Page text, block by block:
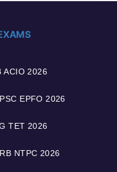
ACIO 2026
EPFO 2026
TET 2026
NTPC 2026